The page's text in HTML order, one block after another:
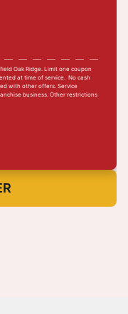
Oak Ridge. Limit one coupon
at time of service. No cash
with other offers. Service
business. Other restrictions